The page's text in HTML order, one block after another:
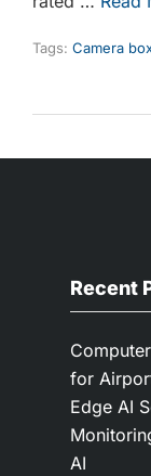
Tags: Camera
Recent
for
Edge AI
AI